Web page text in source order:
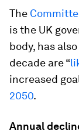
The
is the UK
body, has
decade are “
increased
2050.
Annual